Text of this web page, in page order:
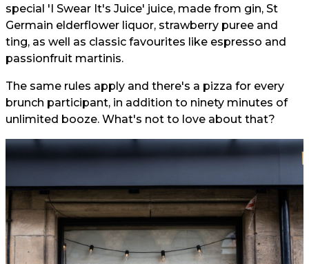
special 'I Swear It's Juice' juice, made from gin, St
Germain elderflower liquor, strawberry puree and
ting, as well as classic favourites like espresso and
passionfruit martinis.
The same rules apply and there's a pizza for every
brunch participant, in addition to ninety minutes of
unlimited booze. What's not to love about that?